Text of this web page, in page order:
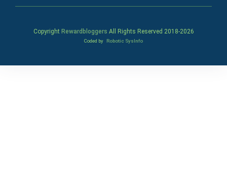
Copyright Rewardbloggers All Rights Reserved 2018-2026
Coded by Robotic SysInfo